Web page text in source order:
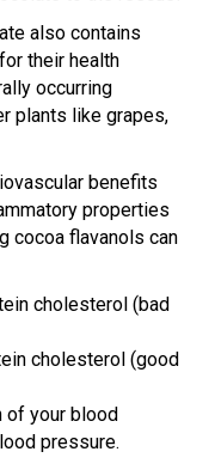
also contains
their health
occurring
plants like grapes,
benefits
properties
cocoa flavanols can
cholesterol (bad
cholesterol (good
of your blood
pressure.